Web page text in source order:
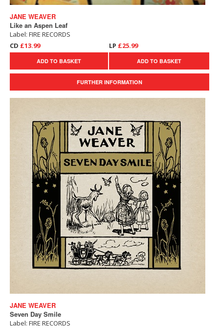
JANE WEAVER
Like an Aspen Leaf
Label: FIRE RECORDS
CD £13.99
ADD TO BASKET
LP £25.99
ADD TO BASKET
FURTHER INFORMATION
JANE WEAVER
Seven Day Smile
Label: FIRE RECORDS